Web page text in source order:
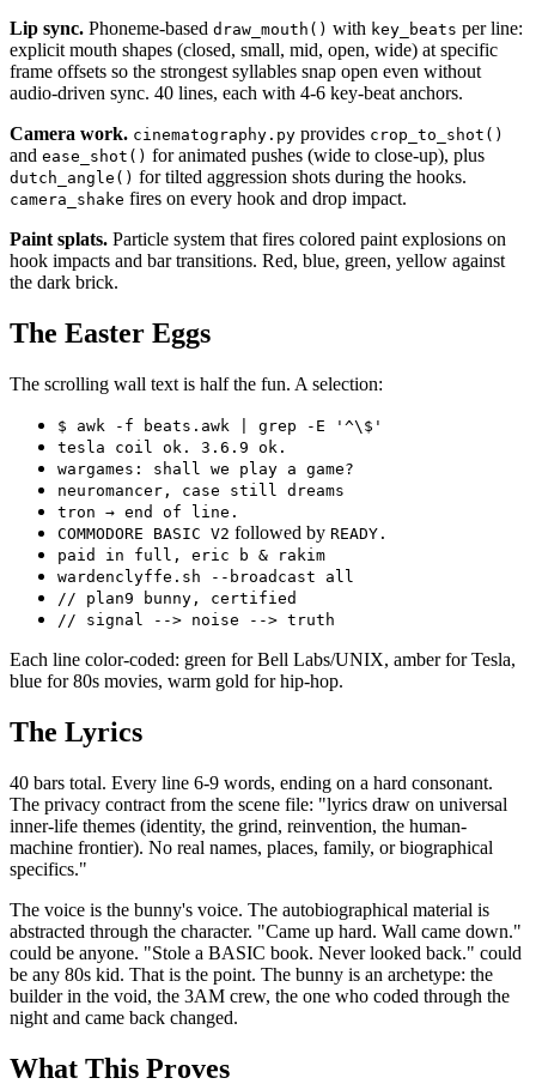
Lip sync. Phoneme-based draw_mouth() with key_beats per line:
explicit mouth shapes (closed, small, mid, open, wide) at specific
frame offsets so the strongest syllables snap open even without
audio-driven sync. 40 lines, each with 4-6 key-beat anchors.
Camera work. cinematography.py provides crop_to_shot()
and ease_shot() for animated pushes (wide to close-up), plus
dutch_angle() for tilted aggression shots during the hooks.
camera_shake fires on every hook and drop impact.
Paint splats. Particle system that fires colored paint explosions on
hook impacts and bar transitions. Red, blue, green, yellow against
the dark brick.
The Easter Eggs
The scrolling wall text is half the fun. A selection:
$ awk -f beats.awk | grep -E '^\$'
tesla coil ok. 3.6.9 ok.
wargames: shall we play a game?
neuromancer, case still dreams
tron → end of line.
COMMODORE BASIC V2 followed by READY.
paid in full, eric b & rakim
wardenclyffe.sh --broadcast all
// plan9 bunny, certified
// signal --> noise --> truth
Each line color-coded: green for Bell Labs/UNIX, amber for Tesla,
blue for 80s movies, warm gold for hip-hop.
The Lyrics
40 bars total. Every line 6-9 words, ending on a hard consonant.
The privacy contract from the scene file: "lyrics draw on universal
inner-life themes (identity, the grind, reinvention, the human-
machine frontier). No real names, places, family, or biographical
specifics."
The voice is the bunny's voice. The autobiographical material is
abstracted through the character. "Came up hard. Wall came down."
could be anyone. "Stole a BASIC book. Never looked back." could
be any 80s kid. That is the point. The bunny is an archetype: the
builder in the void, the 3AM crew, the one who coded through the
night and came back changed.
What This Proves